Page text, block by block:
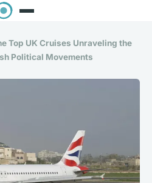
Top UK Cruises Unraveling the
Political Movements